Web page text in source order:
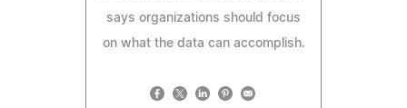
says organizations should focus
on what the data can accomplish.